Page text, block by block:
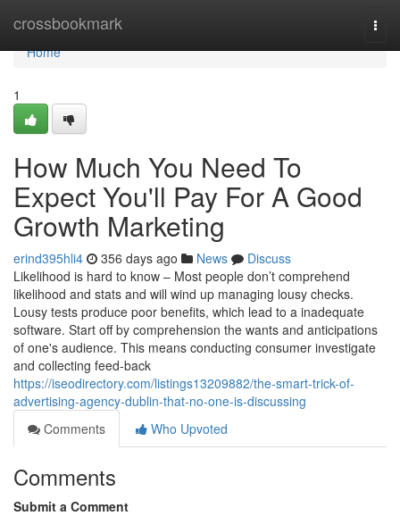
crossbookmark
Home
Home
1
How Much You Need To
Expect You'll Pay For A Good
Growth Marketing
erind395hli4 356 days ago News
Discuss
Likelihood is hard to know – Most people don’t comprehend
likelihood and stats and will wind up managing lousy checks.
Lousy tests produce poor benefits, which lead to a inadequate
software. Start off by comprehension the wants and anticipations
of one's audience. This means conducting consumer investigate
and collecting feed-back
https://iseodirectory.com/listings13209882/the-smart-trick-of-
advertising-agency-dublin-that-no-one-is-discussing
Comments
Who Upvoted
Comments
Submit a Comment